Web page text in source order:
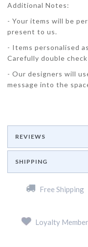
Additional Notes:
- Your items will be
present to us.
- Items personalised
Carefully double
- Our designers will
message into the
REVIEWS
SHIPPING
Free Shipping
Loyalty Member